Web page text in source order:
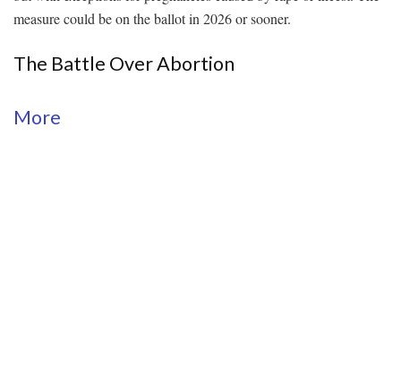
measure could be on the ballot in 2026 or sooner.
The Battle Over Abortion
More